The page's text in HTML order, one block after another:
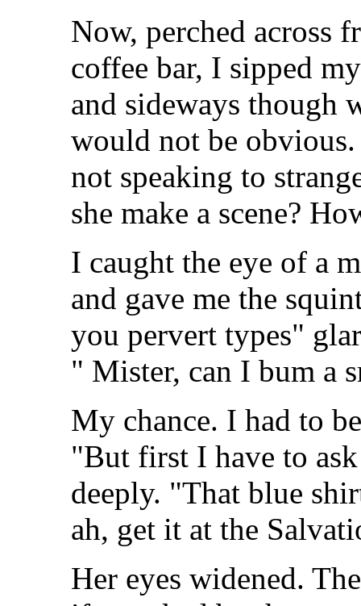
Now, perched across
coffee bar, I sipped
and sideways though
would not be obvious.
not speaking to
she make a scene?
I caught the eye of a
and gave me the
you pervert types"
" Mister, can I bum a
My chance. I had to
"But first I have to
deeply. "That blue
ah, get it at the
Her eyes widened.